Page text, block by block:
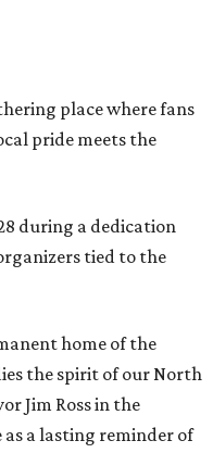
campaign benefiting
initiatives, and
Texas. Donors
through the
the committee says.
World Cup and
of donor relations
Committee. “This
whose true